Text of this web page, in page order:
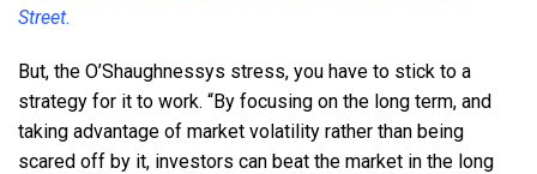
Street.
But, the O’Shaughnessys stress, you have to stick to a
strategy for it to work. “By focusing on the long term, and
taking advantage of market volatility rather than being
scared off by it, investors can beat the market in the long